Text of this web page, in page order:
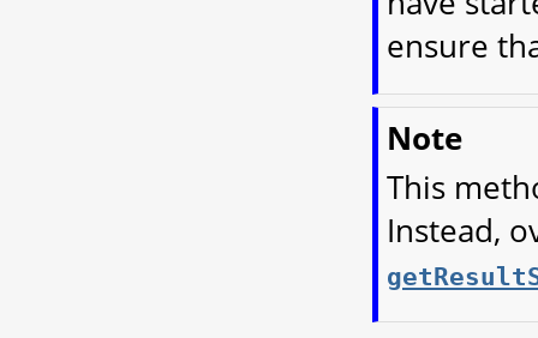
ensure
Note
This
Instead,